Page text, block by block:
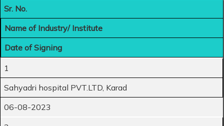
Sr. No.
Name of Industry/ Institute
Date of Signing
1
Sahyadri hospital PVT.LTD, Karad
06-08-2023